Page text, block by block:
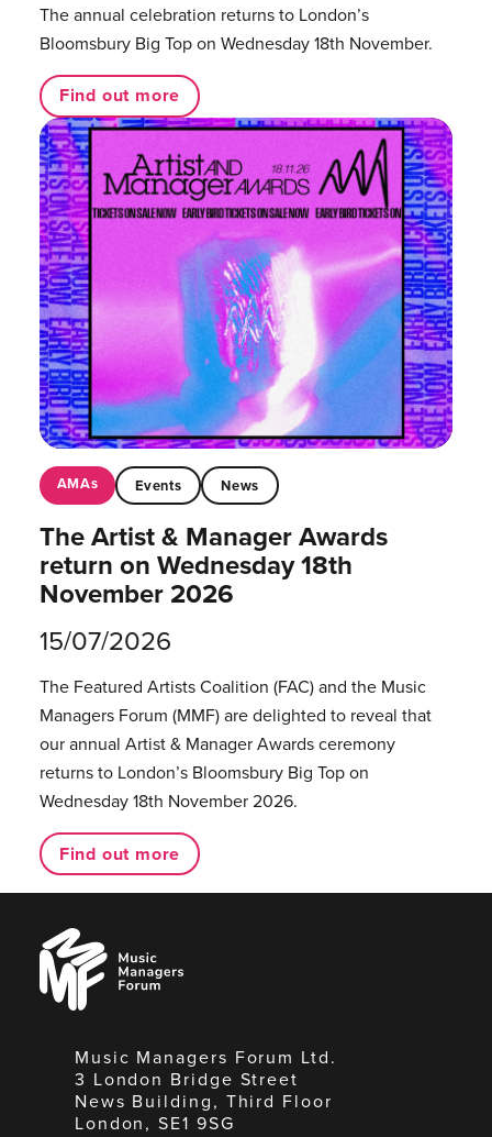
The annual celebration returns to London’s
Bloomsbury Big Top on Wednesday 18th November.
Find out more
AMAs Events News
The Artist & Manager Awards
return on Wednesday 18th
November 2026
15/07/2026
The Featured Artists Coalition (FAC) and the Music
Managers Forum (MMF) are delighted to reveal that
our annual Artist & Manager Awards ceremony
returns to London’s Bloomsbury Big Top on
Wednesday 18th November 2026.
Find out more
Music
Managers
Forum
Music Managers Forum Ltd.
3 London Bridge Street
News Building, Third Floor
London, SE1 9SG